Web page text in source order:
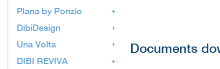
Plana by Ponzio
DibiDesign
Una Volta
DIBI REVIVA
Documents